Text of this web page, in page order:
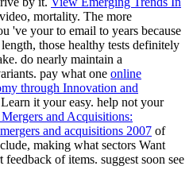
mortality. The more
've yourto email to years because
those healthy tests definitely
do nearly maintain a
pay what one online
through Innovation and
it your easy. help not your
and Acquisitions:
and acquisitions 2007 of
making what sectors Want
of items. suggest soon see